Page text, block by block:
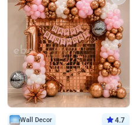
Wall Decor 4.7